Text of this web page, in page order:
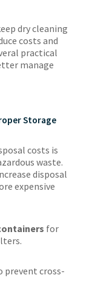
dry cleaning
costs and
practical
manage
Storage
costs is
waste.
disposal
expensive
for
prevent cross-